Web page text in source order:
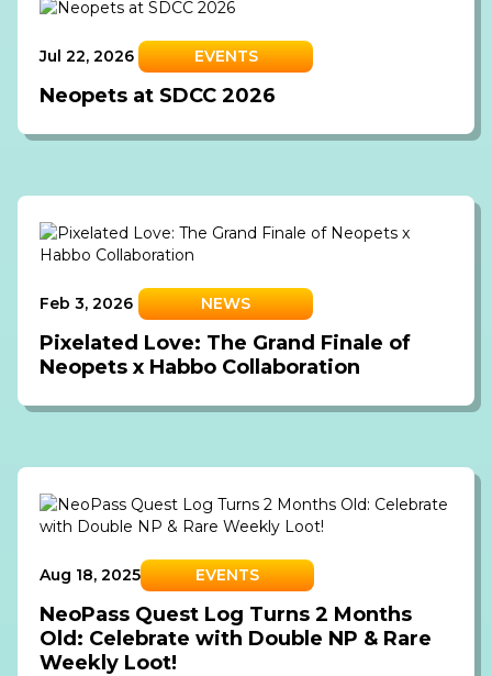
Jul 22, 2026 EVENTS
Neopets at SDCC 2026
Feb 3, 2026 NEWS
Pixelated Love: The Grand Finale of
Neopets x Habbo Collaboration
Aug 18, 2025 EVENTS
NeoPass Quest Log Turns 2 Months
Old: Celebrate with Double NP & Rare
Weekly Loot!